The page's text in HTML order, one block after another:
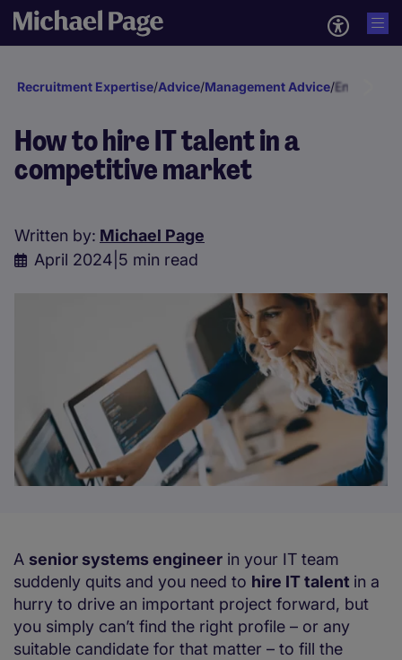
Recruitment Expertise/Advice/Management Advice/
How to hire IT talent in a
competitive market
Written by: Michael Page
April 2024 5 min read
A senior systems engineer in your IT team
suddenly quits and you need to hire IT talent in a
hurry to drive an important project forward, but
you simply can’t find the right profile – or any
suitable candidate for that matter – to fill the